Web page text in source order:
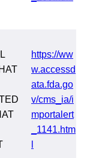
https://ww
w.accessd
ata.fda.go
v/cms_ia/i
mportalert
_1141.htm